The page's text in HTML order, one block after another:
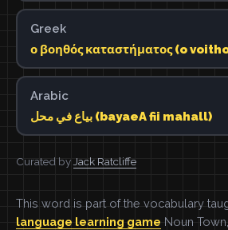
Greek
ο βοηθός καταστήματος (o
Arabic
بياع في محل (bayaeA fii mahall)
Curated by Jack Ratcliffe
This word is part of the vocabulary
language learning game Noun